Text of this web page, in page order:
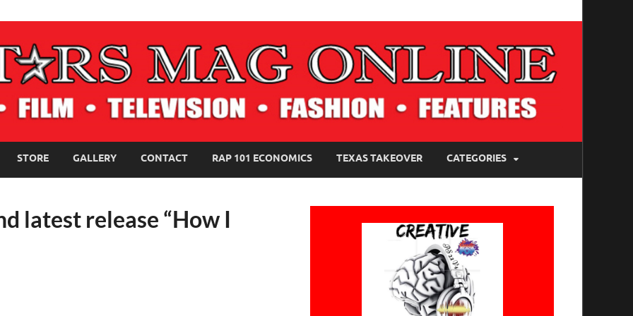
MAGAZINE
STORE GALLERY CONTACT RAP 101 ECONOMICS TEXAS TAKEOVER CATEGORIES
latest release “How I